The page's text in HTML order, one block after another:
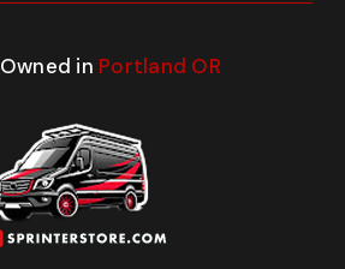
in Portland OR